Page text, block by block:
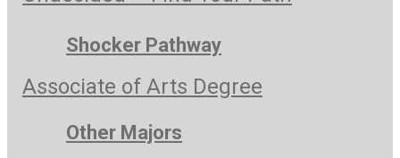
Shocker Pathway
Associate of Arts Degree
Other Majors